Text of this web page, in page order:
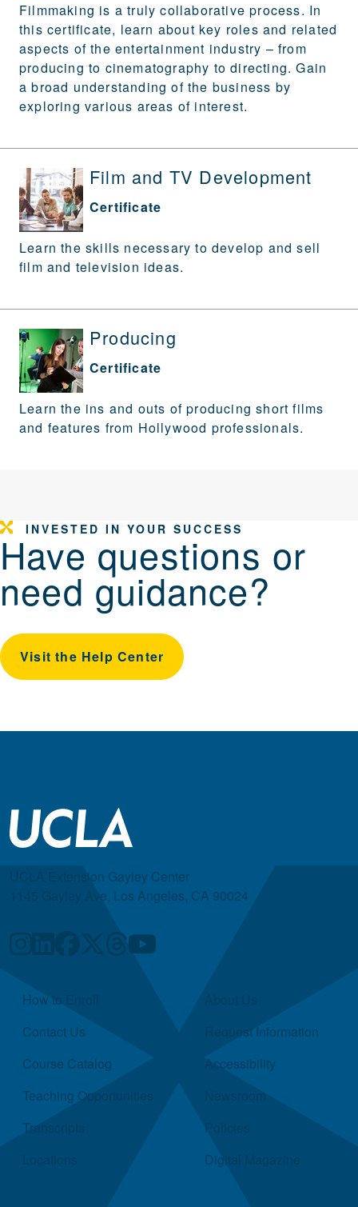
Filmmaking is a truly collaborative process. In
this certificate, learn about key roles and related
aspects of the entertainment industry – from
producing to cinematography to directing. Gain
a broad understanding of the business by
exploring various areas of interest.
Film and TV Development
Certificate
Learn the skills necessary to develop and sell
film and television ideas.
Producing
Certificate
Learn the ins and outs of producing short films
and features from Hollywood professionals.
INVESTED IN YOUR SUCCESS
Have questions or
need guidance?
Visit the Help Center
UCLA Extension Gayley Center
1145 Gayley Ave, Los Angeles, CA 90024
Quick Links
How to Enroll
Contact Us
Course Catalog
Teaching Opportunities
Transcripts
Request Information
Accessibility
Newsroom
Policies
Digital Magazine